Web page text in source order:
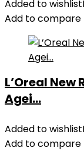
Added to wishlist
Add to compare
L’Oreal
Agei...
Added to wishlist
Add to compare